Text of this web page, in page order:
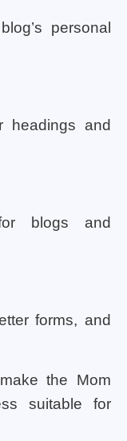
personal
headings and
blogs and
forms, and
the Mom
suitable for